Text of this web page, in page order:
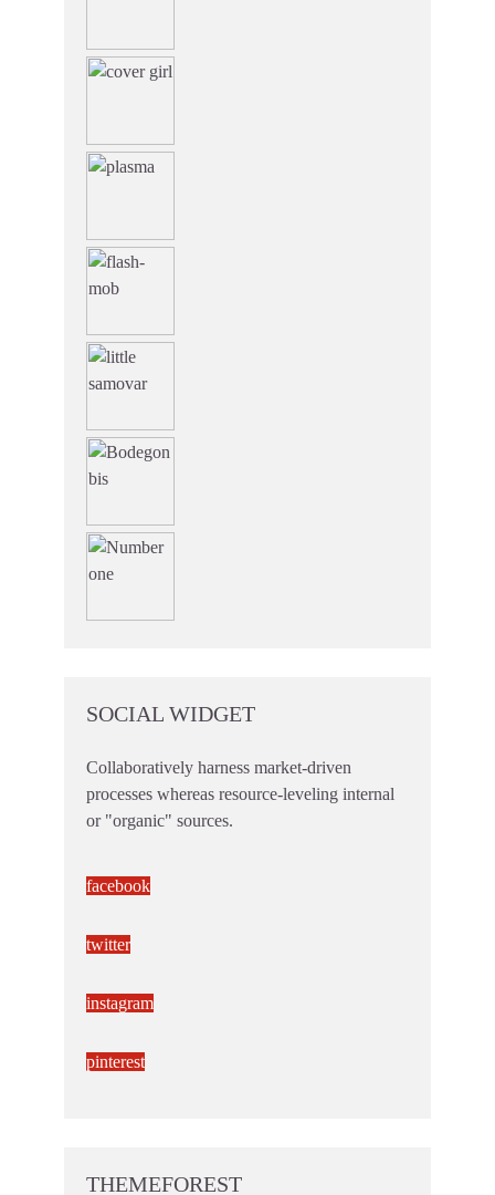
SOCIAL WIDGET
Collaboratively harness market-driven
processes whereas resource-leveling internal
or "organic" sources.
facebook
twitter
instagram
pinterest
THEMEFOREST